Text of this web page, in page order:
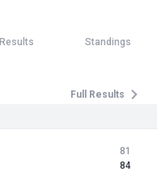
Results Standings
Full Results
81
84